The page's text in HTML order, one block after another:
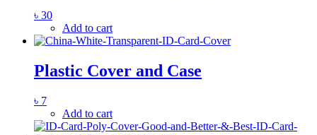
৳ 30
Add to cart
Plastic Cover and Case
৳ 7
Add to cart